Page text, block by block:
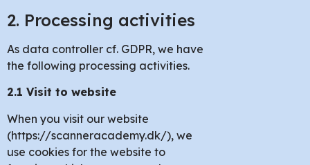
2. Processing activities
As data controller cf. GDPR, we have
the following processing activities.
2.1 Visit to website
When you visit our website
(https://scanneracademy.dk/), we
use cookies for the website to